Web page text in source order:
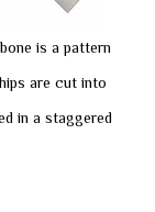
is a pattern
are cut into
in a staggered